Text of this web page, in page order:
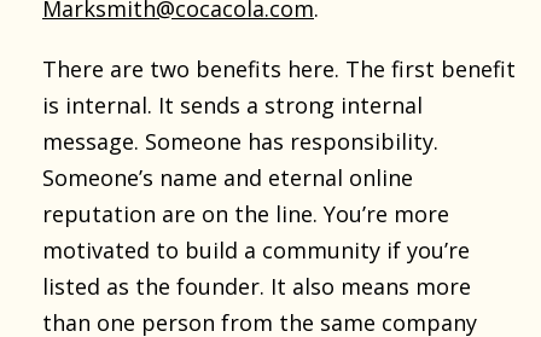
Marksmith@cocacola.com.
There are two benefits here. The first benefit
is internal. It sends a strong internal
message. Someone has responsibility.
Someone’s name and eternal online
reputation are on the line. You’re more
motivated to build a community if you’re
listed as the founder. It also means more
than one person from the same company